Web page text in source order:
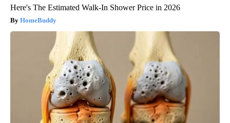
Here's The Estimated Walk-In Shower Price in 2026
HomeBuddy